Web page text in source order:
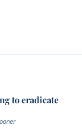
to eradicate